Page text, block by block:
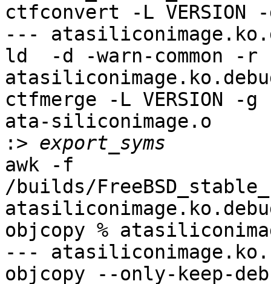
awk -f
/builds/
objcopy %
---
objcopy --only-keep-